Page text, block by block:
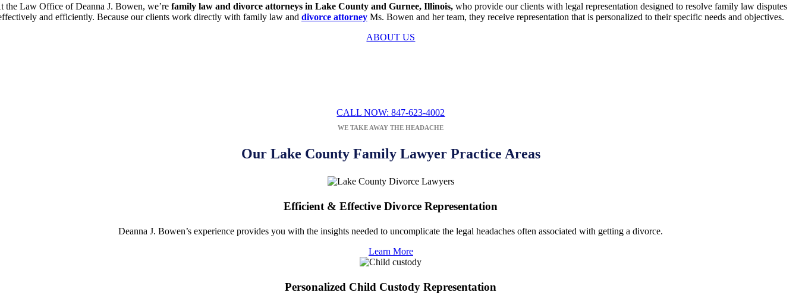
the Law Office of Deanna J. Bowen, we’refamily law and divorce attorneys in Lake County and Gurnee, Illinois, who provide our clients with legal representation designed to resolve family law disputes
and efficiently. Because our clients work directly with family law and divorce attorneyMs. Bowen and her team, they receive representation that is personalized to their specific needs and objectives.
ABOUT US
CALL NOW: 847-623-4002
WE TAKE AWAY THE HEADACHE
Our Lake County Family Lawyer Practice Areas
Efficient & Effective Divorce Representation
Deanna J. Bowen’s experience provides you with the insights needed to uncomplicate the legal headaches often associated with getting a divorce.
Learn More
Personalized Child Custody Representation